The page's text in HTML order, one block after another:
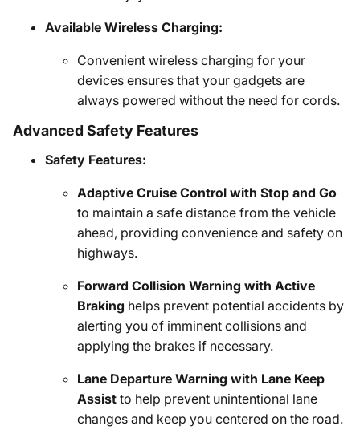
Available Wireless Charging:
Convenient wireless charging for your
devices ensures that your gadgets are
always powered without the need for cords.
Advanced Safety Features
Safety Features:
Adaptive Cruise Control with Stop and Go
to maintain a safe distance from the vehicle
ahead, providing convenience and safety on
highways.
Forward Collision Warning with Active
Braking helps prevent potential accidents by
alerting you of imminent collisions and
applying the brakes if necessary.
Lane Departure Warning with Lane Keep
Assist to help prevent unintentional lane
changes and keep you centered on the road.